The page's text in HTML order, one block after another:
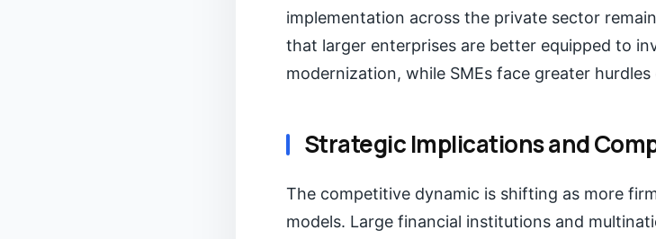
implementation across the private sector
that larger enterprises are better equipped to
modernization, while SMEs face greater
Strategic Implications and
The competitive dynamic is shifting as more
models. Large financial institutions and